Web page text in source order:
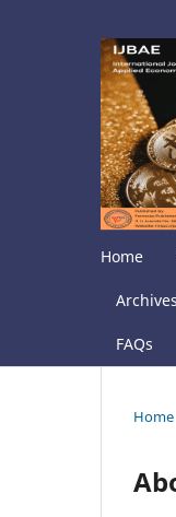
Home
FAQs
Home